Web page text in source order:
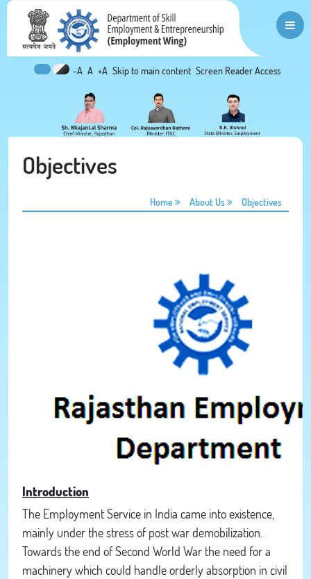
-A A +A Skip to main content Screen Reader Access
Objectives
Home About Us Objectives
Introduction
The Employment Service in India came into existence,
mainly under the stress of post war demobilization.
Towards the end of Second World War the need for a
machinery which could handle orderly absorption in civil